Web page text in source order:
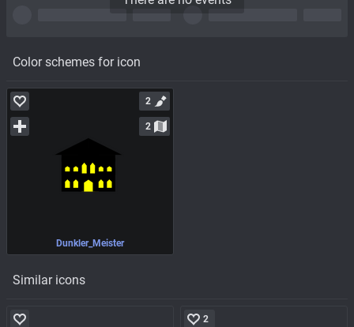
Color schemes for icon
Dunkler_Meister
2
2
Similar icons
2